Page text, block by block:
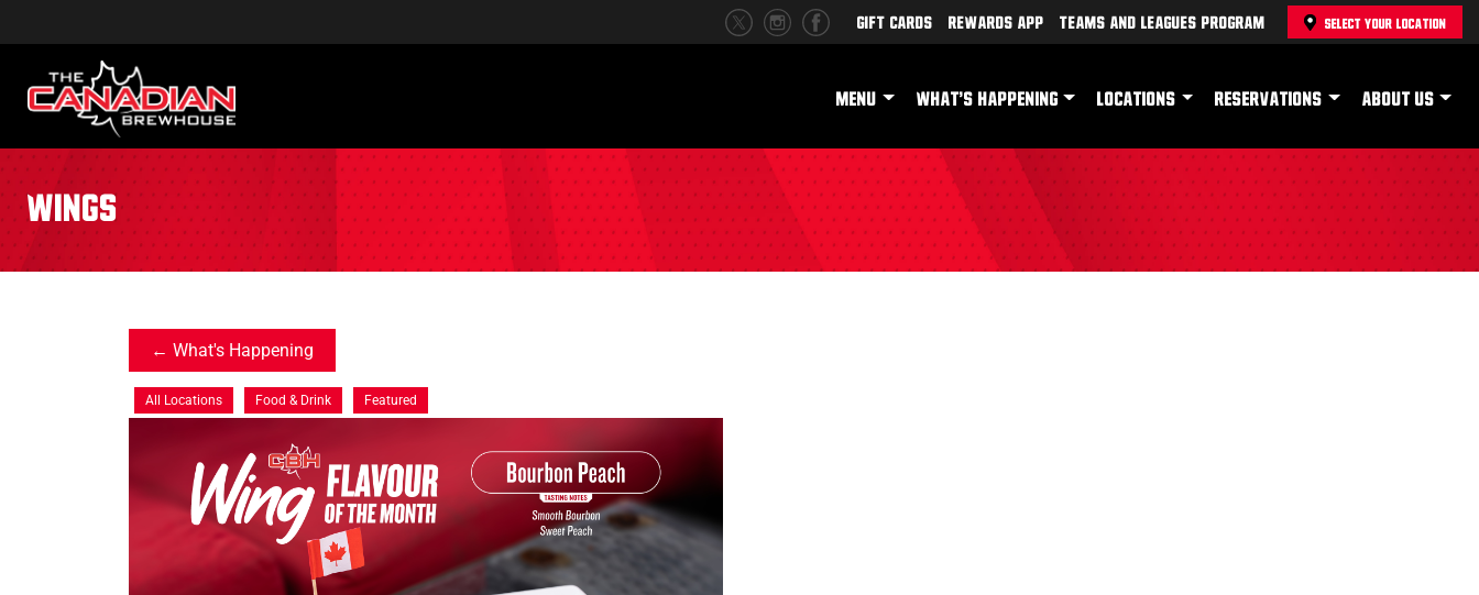
Gift Cards Rewards App Teams and Leagues Program SELECT YOUR LOCATION
MENU WHAT'S HAPPENING LOCATIONS RESERVATIONS ABOUT US
wings
What's Happening
All Locations Food & Drink Featured